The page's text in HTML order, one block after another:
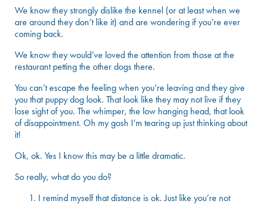
We know they strongly dislike the kennel (or at least when we
are around they don’t like it) and are wondering if you’re ever
coming back.
We know they would’ve loved the attention from those at the
restaurant petting the other dogs there.
You can’t escape the feeling when you’re leaving and they give
you that puppy dog look. That look like they may not live if they
lose sight of you. The whimper, the low hanging head, that look
of disappointment. Oh my gosh I’m tearing up just thinking about
it!
Ok, ok. Yes I know this may be a little dramatic.
So really, what do you do?
I remind myself that distance is ok. Just like you’re not